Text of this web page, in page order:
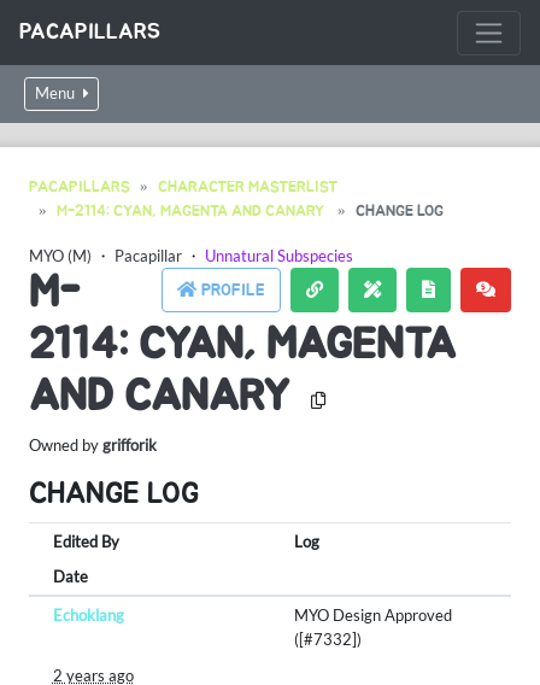
PACAPILLARS
Menu
PACAPILLARS
CHARACTER MASTERLIST
M-2114: CYAN, MAGENTA AND CANARY
CHANGE LOG
MYO (M) ・ Pacapillar ・ Unnatural Subspecies
PROFILE
M-
2114: CYAN, MAGENTA
AND CANARY
Owned bygrifforik
CHANGE LOG
Edited By
Log
Date
Echoklang
MYO Design Approved
([#7332])
2 years ago